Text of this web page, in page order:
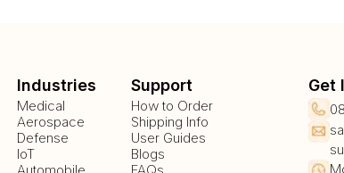
Industries
Medical
Aerospace
Defense
IoT
Support
How to Order
Shipping Info
User Guides
Blogs
Get